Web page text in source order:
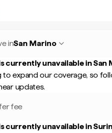
inSan Marino
currently unavailable inSan
to expand our coverage, so
updates.
fee
currently unavailable in